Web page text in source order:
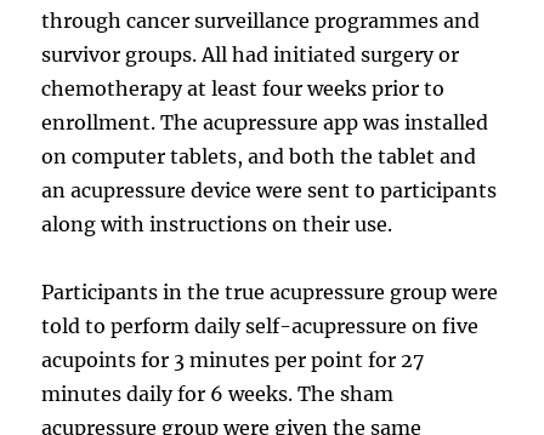
through cancer surveillance programmes and
survivor groups. All had initiated surgery or
chemotherapy at least four weeks prior to
enrollment. The acupressure app was installed
on computer tablets, and both the tablet and
an acupressure device were sent to participants
along with instructions on their use.
Participants in the true acupressure group were
told to perform daily self-acupressure on five
acupoints for 3 minutes per point for 27
minutes daily for 6 weeks. The sham
acupressure group were given the same